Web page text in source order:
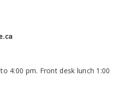
4:00 pm. Front desk lunch 1:00